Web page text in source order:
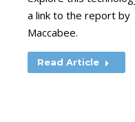
a link to the report by
Maccabee.
Read Article